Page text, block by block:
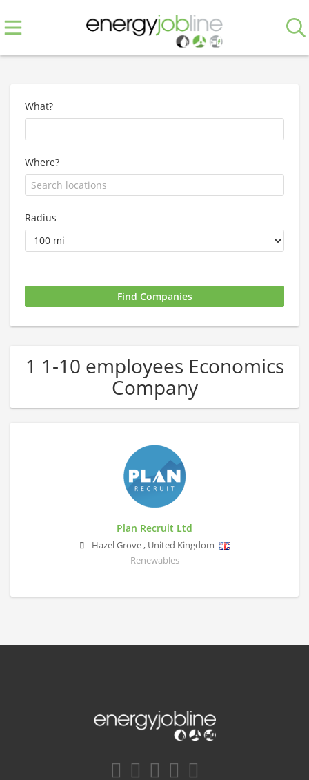
What?
Where?
Radius
1 1-10 employees Economics
Company
Plan Recruit Ltd
Hazel Grove, United Kingdom
Renewables